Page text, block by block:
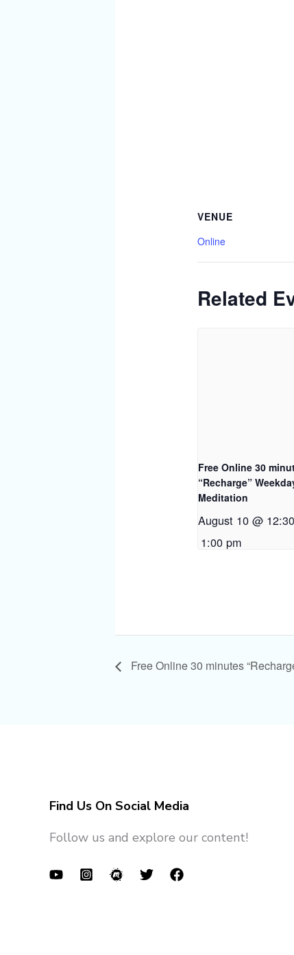
VENUE
Online
Related
Free Online 30
“Recharge”
Meditation
August 10 @
1:00 pm
Free Online 30 minutes
Find Us On Social Media
Follow us and explore our content!